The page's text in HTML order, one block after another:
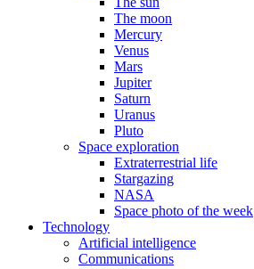
The moon
Mercury
Venus
Mars
Jupiter
Saturn
Uranus
Pluto
Space exploration
Extraterrestrial life
Stargazing
NASA
Space photo of the week
Technology
Artificial intelligence
Communications